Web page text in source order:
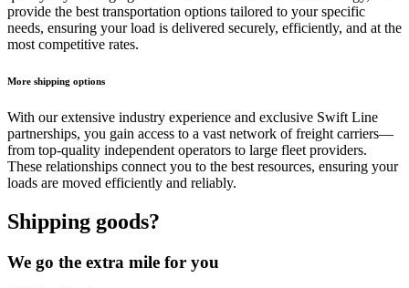
provide the best transportation options tailored to your specific
needs, ensuring your load is delivered securely, efficiently, and at the
most competitive rates.
More shipping options
With our extensive industry experience and exclusive Swift Line
partnerships, you gain access to a vast network of freight carriers—
from top-quality independent operators to large fleet providers.
These relationships connect you to the best resources, ensuring your
loads are moved efficiently and reliably.
Shipping goods?
We go the extra mile for you